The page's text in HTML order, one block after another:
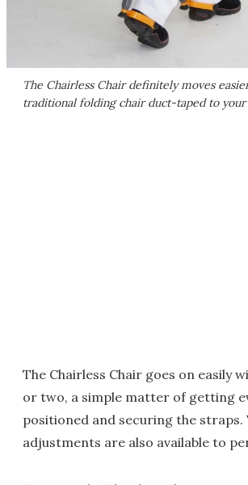
The Chairless Chair definitely moves
traditional folding chair duct-taped to
The Chairless Chair goes on easily
or two, a simple matter of getting
positioned and securing the straps.
adjustments are also available to